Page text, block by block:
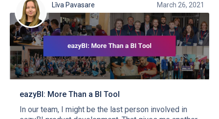
Līva Pavasare March 26, 2021
eazyBI: More Than a BI Tool
In our team, I might be the last person involved in